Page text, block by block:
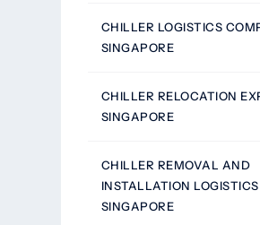
CHILLER LOGISTICS
SINGAPORE
CHILLER RELOCATION
SINGAPORE
CHILLER REMOVAL AND
INSTALLATION LOGISTICS
SINGAPORE